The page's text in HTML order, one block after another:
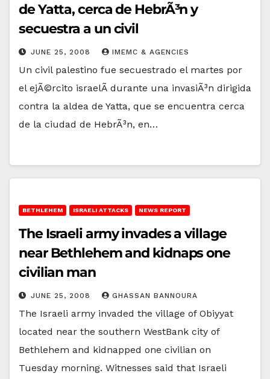
de Yatta, cerca de HebrÃ³n y
secuestra a un civil
JUNE 25, 2008 IMEMC & AGENCIES
Un civil palestino fue secuestrado el martes por
el ejÃ©rcito israelÃ­ durante una invasiÃ³n dirigida
contra la aldea de Yatta, que se encuentra cerca
de la ciudad de HebrÃ³n, en…
BETHLEHEM ISRAELI ATTACKS NEWS REPORT
The Israeli army invades a village
near Bethlehem and kidnaps one
civilian man
JUNE 25, 2008 GHASSAN BANNOURA
The Israeli army invaded the village of Obiyyat
located near the southern WestBank city of
Bethlehem and kidnapped one civilian on
Tuesday morning. Witnesses said that Israeli